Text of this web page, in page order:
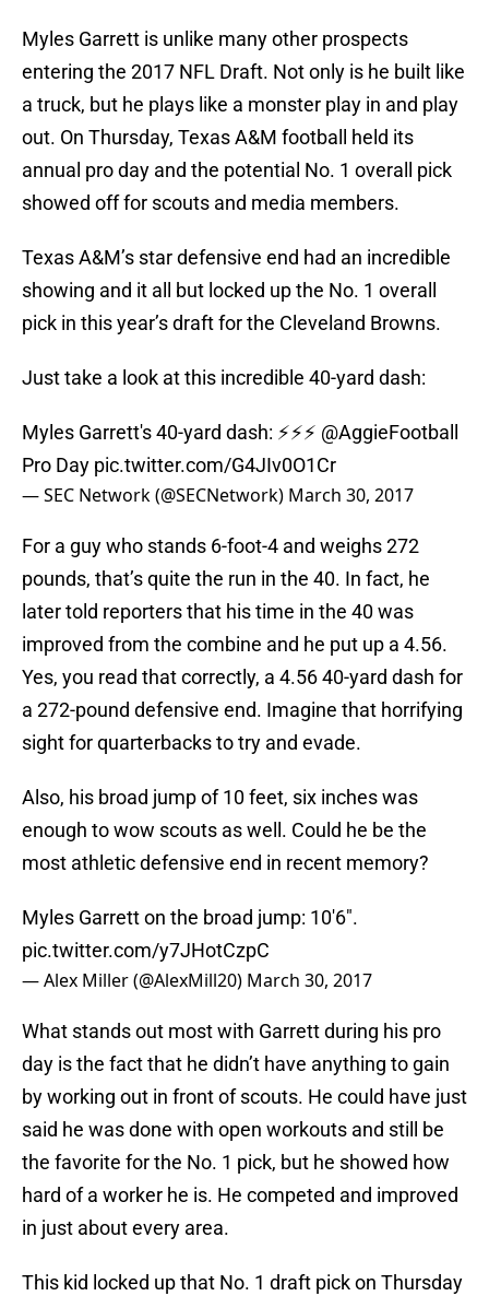
Myles Garrett is unlike many other prospects
entering the 2017 NFL Draft. Not only is he built like
a truck, but he plays like a monster play in and play
out. On Thursday, Texas A&M football held its
annual pro day and the potential No. 1 overall pick
showed off for scouts and media members.
Texas A&M’s star defensive end had an incredible
showing and it all but locked up the No. 1 overall
pick in this year’s draft for the Cleveland Browns.
Just take a look at this incredible 40-yard dash:
Myles Garrett's 40-yard dash: ⚡️⚡️⚡️ @AggieFootball
Pro Day pic.twitter.com/G4JIv0O1Cr
— SEC Network (@SECNetwork) March 30, 2017
For a guy who stands 6-foot-4 and weighs 272
pounds, that’s quite the run in the 40. In fact, he
later told reporters that his time in the 40 was
improved from the combine and he put up a 4.56.
Yes, you read that correctly, a 4.56 40-yard dash for
a 272-pound defensive end. Imagine that horrifying
sight for quarterbacks to try and evade.
Also, his broad jump of 10 feet, six inches was
enough to wow scouts as well. Could he be the
most athletic defensive end in recent memory?
Myles Garrett on the broad jump: 10'6".
pic.twitter.com/y7JHotCzpC
— Alex Miller (@AlexMill20) March 30, 2017
What stands out most with Garrett during his pro
day is the fact that he didn’t have anything to gain
by working out in front of scouts. He could have just
said he was done with open workouts and still be
the favorite for the No. 1 pick, but he showed how
hard of a worker he is. He competed and improved
in just about every area.
This kid locked up that No. 1 draft pick on Thursday